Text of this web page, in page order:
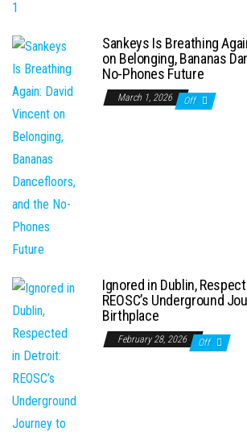
Sankeys Is Breathing
on Belonging, Bananas
No-Phones Future
March 1, 2026 Off
Ignored in Dublin,
REOSC’s Underground
Birthplace
February 28, 2026 Off